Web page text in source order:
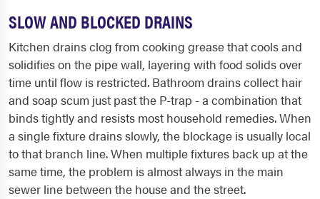
SLOW AND BLOCKED DRAINS
Kitchen drains clog from cooking grease that cools and
solidifies on the pipe wall, layering with food solids over
time until flow is restricted. Bathroom drains collect hair
and soap scum just past the P-trap - a combination that
binds tightly and resists most household remedies. When
a single fixture drains slowly, the blockage is usually local
to that branch line. When multiple fixtures back up at the
same time, the problem is almost always in the main
sewer line between the house and the street.